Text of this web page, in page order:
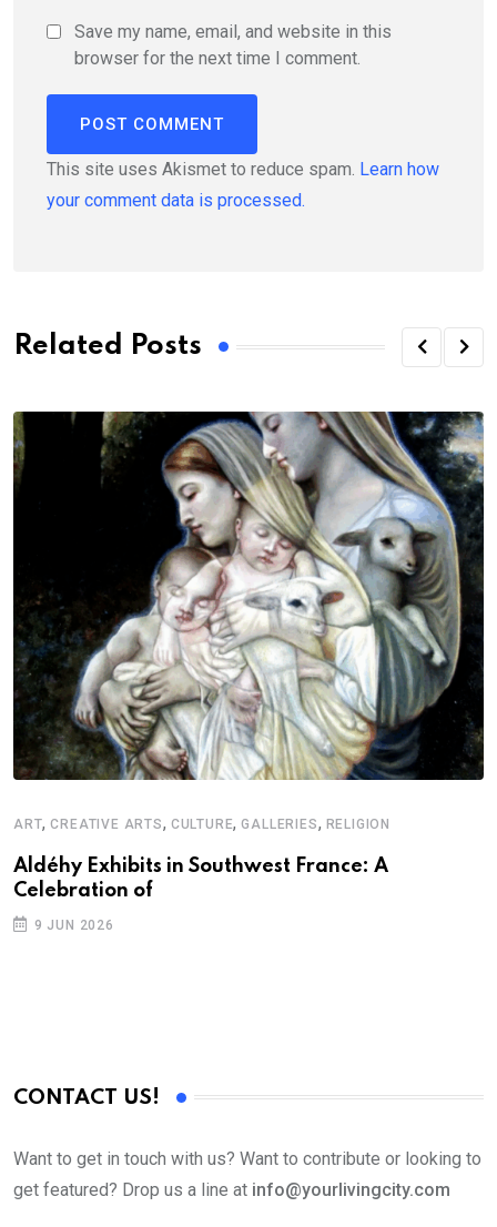
Save my name, email, and website in this
browser for the next time I comment.
This site uses Akismet to reduce spam. Learn how
your comment data is processed.
Related Posts
ART,CREATIVE ARTS, CULTURE,GALLERIES, RELIGION
Aldéhy Exhibits in Southwest France: A
Celebration of
9 JUN 2026
CONTACT US!
Want to get in touch with us? Want to contribute or looking to
get featured? Drop us a line at info@yourlivingcity.com